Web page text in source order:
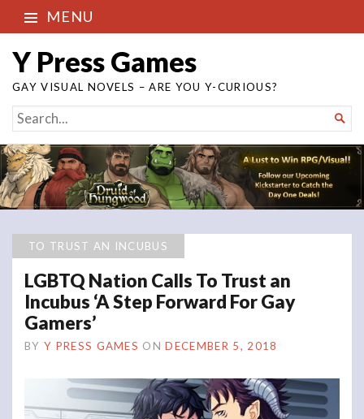
MENU
Y Press Games
GAY VISUAL NOVELS – ARE YOU Y-CURIOUS?
SEARCH
FOR...

TO TRUST AN INCUBUS
LGBTQ Nation Calls To Trust an
Incubus ‘A Step Forward For Gay
Gamers’
BY Y PRESS GAMES ON DECEMBER 5, 2018